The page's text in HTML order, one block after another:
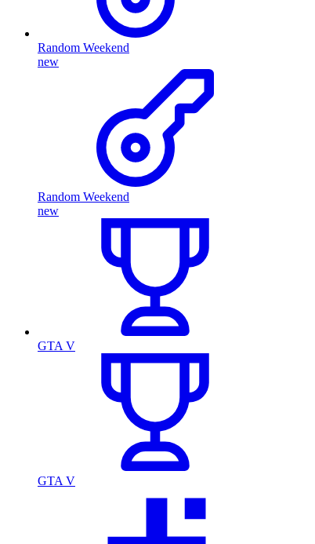
Random Weekend
new
Random Weekend
new
GTA V
GTA V